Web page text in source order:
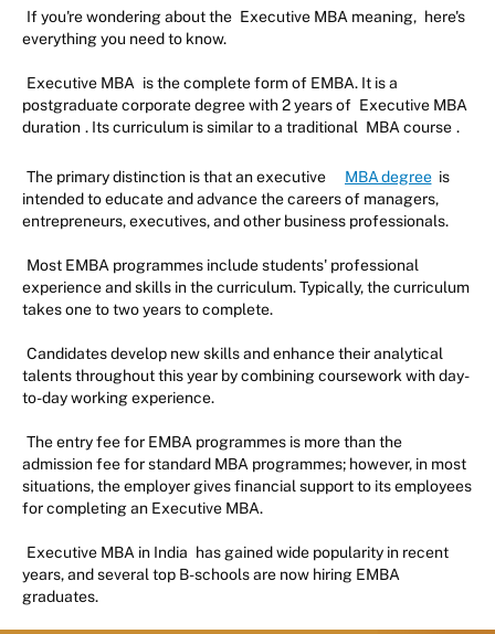
If you're wondering about the Executive MBA meaning, here's
everything you need to know.
Executive MBA is the complete form of EMBA. It is a
postgraduate corporate degree with 2 years of Executive MBA
duration . Its curriculum is similar to a traditional MBA course .
The primary distinction is that an executive MBA degree is
intended to educate and advance the careers of managers,
entrepreneurs, executives, and other business professionals.
Most EMBA programmes include students' professional
experience and skills in the curriculum. Typically, the curriculum
takes one to two years to complete.
Candidates develop new skills and enhance their analytical
talents throughout this year by combining coursework with day-
to-day working experience.
The entry fee for EMBA programmes is more than the
admission fee for standard MBA programmes; however, in most
situations, the employer gives financial support to its employees
for completing an Executive MBA.
Executive MBA in India has gained wide popularity in recent
years, and several top B-schools are now hiring EMBA
graduates.